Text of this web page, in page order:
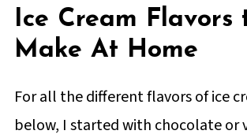
Ice Cream Flavors
Make At Home
For all the different flavors of ice
below, I started with chocolate or